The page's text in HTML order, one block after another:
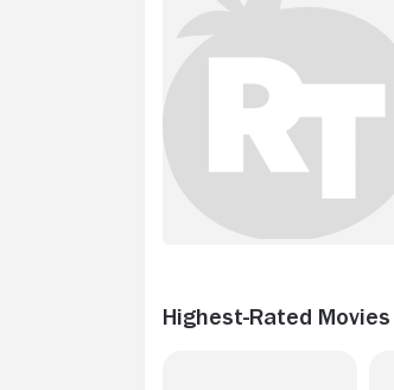
Highest-Rated Movies